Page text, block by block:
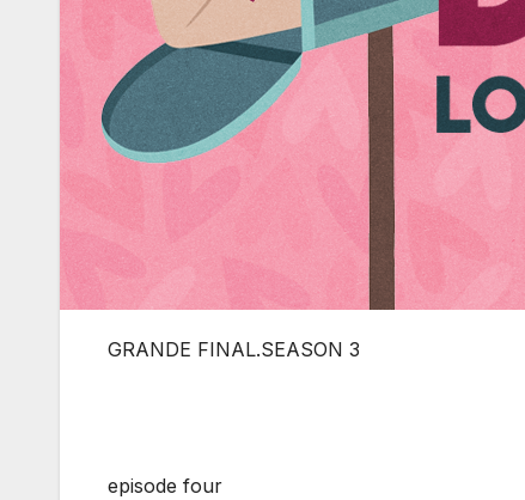
GRANDE FINAL.SEASON 3
episode four